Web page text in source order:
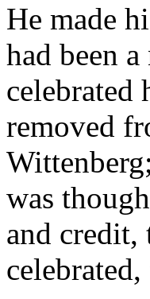
He made
had been
celebrated
removed
was
and credit,